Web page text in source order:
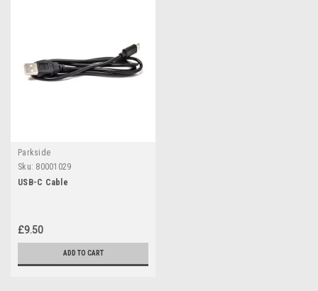
Parkside
Sku: 80001029
USB-C Cable
£9.50
ADD TO CART